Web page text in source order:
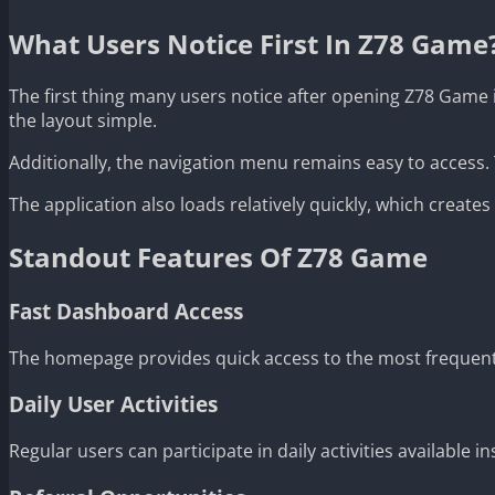
What Users Notice First In Z78
The first thing many users notice after opening Z78
the layout simple.
Additionally, the navigation menu remains easy to
The application also loads relatively quickly, which
Standout Features Of Z78 Game
Fast Dashboard Access
The homepage provides quick access to the most
Daily User Activities
Regular users can participate in daily activities available